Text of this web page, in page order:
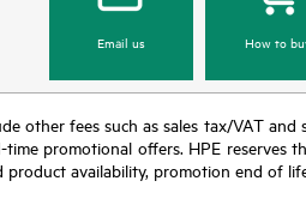
Email us How to
other fees such as sales tax/VAT
promotional offers. HPE
availability, promotion end of